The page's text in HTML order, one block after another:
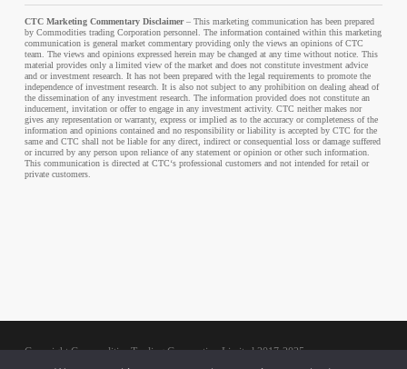
CTC Marketing Commentary Disclaimer– This marketing communication has been prepared
by Commodities trading Corporation personnel. The information contained within this marketing
communication is general market commentary providing only the views an opinions of CTC
team. The views and opinions expressed herein may be changed at any time without notice. This
material provides only a limited view of the market and does not constitute investment advice
and or investment research. It has not been prepared with the legal requirements to promote the
independence of investment research. It is also not subject to any prohibition on dealing ahead of
the dissemination of any investment research. The information provided does not constitute an
inducement, invitation or offer to engage in any investment activity. CTC neither makes nor
gives any representation or warranty, express or implied as to the accuracy or completeness of the
information and opinions contained and no responsibility or liability is accepted by CTC for the
same and CTC shall not be liable for any direct, indirect or consequential loss or damage suffered
or incurred by any person upon reliance of any statement or opinion or other such information.
This communication is directed at CTC‘s professional customers and not intended for retail or
private customers.
Copyright Commodities Trading Corporation Limited 2017-2025